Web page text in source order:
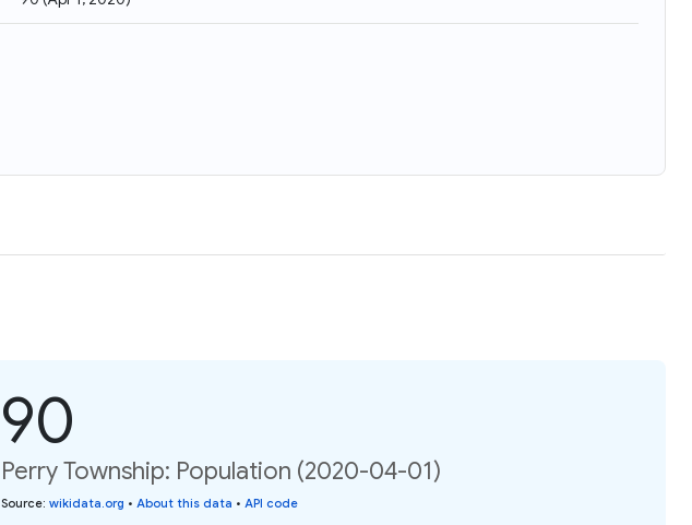
90
Perry Township: Population (2020-04-01)
Source: wikidata.org • About this data • API code